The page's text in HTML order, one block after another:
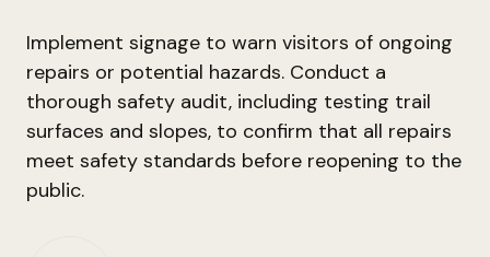
Implement signage to warn visitors of ongoing
repairs or potential hazards. Conduct a
thorough safety audit, including testing trail
surfaces and slopes, to confirm that all repairs
meet safety standards before reopening to the
public.